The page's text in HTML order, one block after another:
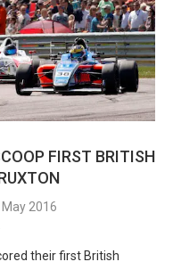
FIRST BRITISH
May 2016
their first British